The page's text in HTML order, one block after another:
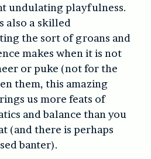
undulating playfulness.
also a skilled
the sort of groans and
makes when it is not
or puke (not for the
them, this amazing
us more feats of
and balance than you
(and there is perhaps
banter).